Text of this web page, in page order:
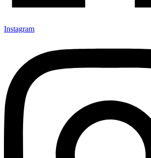
Instagram